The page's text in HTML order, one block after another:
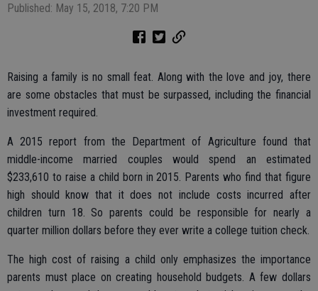
Published: May 15, 2018, 7:20 PM
Raising a family is no small feat. Along with the love and joy, there
are some obstacles that must be surpassed, including the financial
investment required.
A 2015 report from the Department of Agriculture found that
middle-income married couples would spend an estimated
$233,610 to raise a child born in 2015. Parents who find that figure
high should know that it does not include costs incurred after
children turn 18. So parents could be responsible for nearly a
quarter million dollars before they ever write a college tuition check.
The high cost of raising a child only emphasizes the importance
parents must place on creating household budgets. A few dollars